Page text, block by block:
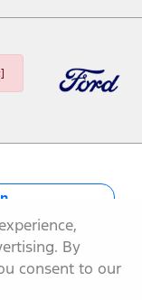
By
consent to our